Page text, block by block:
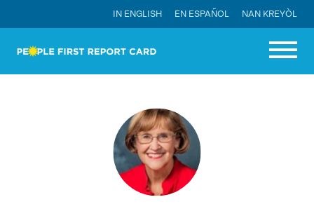
IN ENGLISH EN ESPAÑOL NAN KREYÒL